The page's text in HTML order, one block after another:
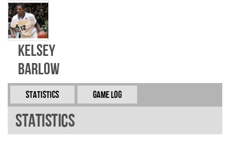
Kelsey
Barlow
Statistics Game Log
Statistics